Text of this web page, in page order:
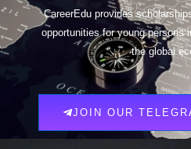
CareerEdu provides
opportunities for young persons
the global
JOIN OUR